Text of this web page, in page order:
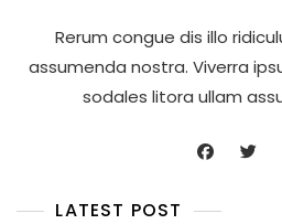
Rerum congue dis illo
assumenda nostra. Viverra
sodales litora ullam
LATEST POST